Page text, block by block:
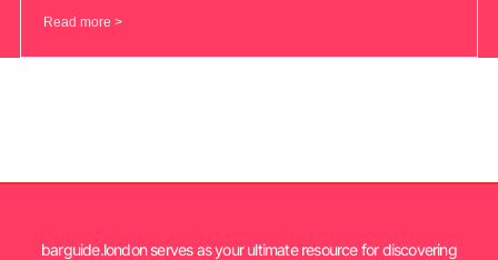
Read more >
barguide.london serves as your ultimate resource for discovering